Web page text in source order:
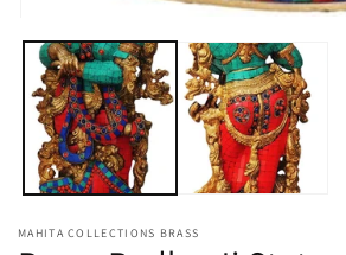
media
modal
MAHITA COLLECTIONS BRASS